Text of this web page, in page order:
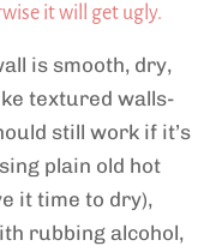
it will get ugly.
is smooth, dry,
textured walls-
still work if it’s
plain old hot
it time to dry),
rubbing alcohol,